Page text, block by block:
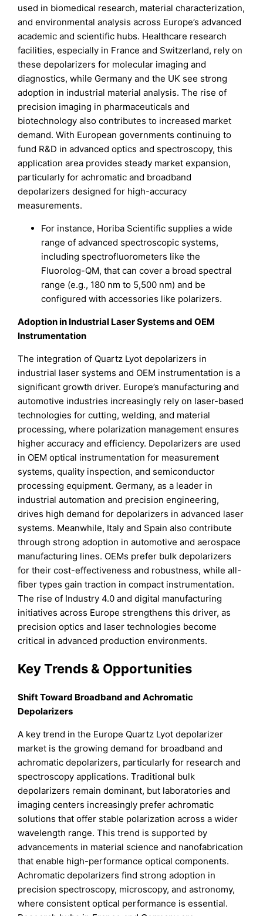
used in biomedical research, material characterization,
and environmental analysis across Europe’s advanced
academic and scientific hubs. Healthcare research
facilities, especially in France and Switzerland, rely on
these depolarizers for molecular imaging and
diagnostics, while Germany and the UK see strong
adoption in industrial material analysis. The rise of
precision imaging in pharmaceuticals and
biotechnology also contributes to increased market
demand. With European governments continuing to
fund R&D in advanced optics and spectroscopy, this
application area provides steady market expansion,
particularly for achromatic and broadband
depolarizers designed for high-accuracy
measurements.
For instance, Horiba Scientific supplies a wide
range of advanced spectroscopic systems,
including spectrofluorometers like the
Fluorolog-QM, that can cover a broad spectral
range (e.g., 180 nm to 5,500 nm) and be
configured with accessories like polarizers.
Adoption in Industrial Laser Systems and OEM
Instrumentation
The integration of Quartz Lyot depolarizers in
industrial laser systems and OEM instrumentation is a
significant growth driver. Europe’s manufacturing and
automotive industries increasingly rely on laser-based
technologies for cutting, welding, and material
processing, where polarization management ensures
higher accuracy and efficiency. Depolarizers are used
in OEM optical instrumentation for measurement
systems, quality inspection, and semiconductor
processing equipment. Germany, as a leader in
industrial automation and precision engineering,
drives high demand for depolarizers in advanced laser
systems. Meanwhile, Italy and Spain also contribute
through strong adoption in automotive and aerospace
manufacturing lines. OEMs prefer bulk depolarizers
for their cost-effectiveness and robustness, while all-
fiber types gain traction in compact instrumentation.
The rise of Industry 4.0 and digital manufacturing
initiatives across Europe strengthens this driver, as
precision optics and laser technologies become
critical in advanced production environments.
Key Trends & Opportunities
Shift Toward Broadband and Achromatic
Depolarizers
A key trend in the Europe Quartz Lyot depolarizer
market is the growing demand for broadband and
achromatic depolarizers, particularly for research and
spectroscopy applications. Traditional bulk
depolarizers remain dominant, but laboratories and
imaging centers increasingly prefer achromatic
solutions that offer stable polarization across a wider
wavelength range. This trend is supported by
advancements in material science and nanofabrication
that enable high-performance optical components.
Achromatic depolarizers find strong adoption in
precision spectroscopy, microscopy, and astronomy,
where consistent optical performance is essential.